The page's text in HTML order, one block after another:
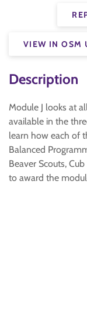
VIEW IN OSM
Description
Module J looks at
available in the
learn how each of
Balanced
Beaver Scouts,
to award the